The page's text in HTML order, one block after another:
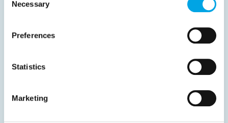
Selection
Necessary
Preferences
Statistics
Marketing
Get ready for...